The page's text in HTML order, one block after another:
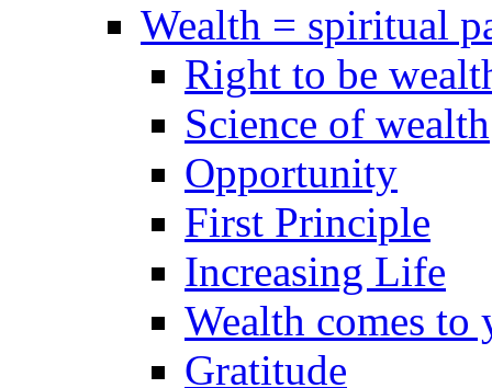
Wealth = spiritual
Right to be
Science of wealth
Opportunity
First Principle
Increasing Life
Wealth comes to
Gratitude